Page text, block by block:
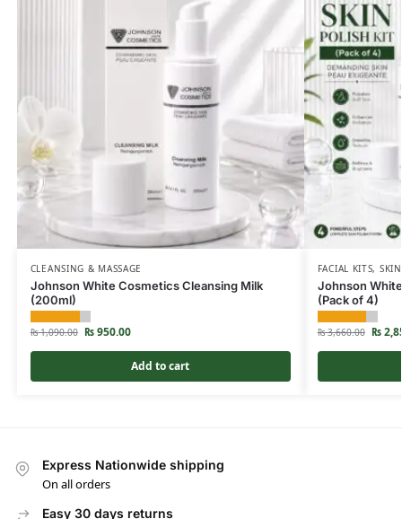
CLEANSING & MASSAGE
Johnson White Cosmetics Cleansing Milk
(200ml)
₨1,090.00 ₨950.00
Add to cart
FACIAL KITS,
Johnson
(Pack of 4)
₨3,660.00 ₨
Express Nationwide shipping
On all orders
Easy 30 days returns